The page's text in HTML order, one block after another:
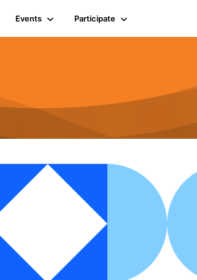
Events Participate